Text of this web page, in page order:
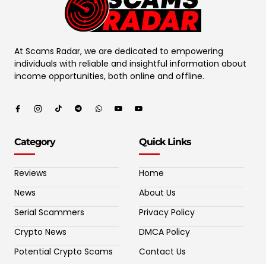
At Scams Radar, we are dedicated to empowering
individuals with reliable and insightful information about
income opportunities, both online and offline.
Category
Reviews
News
Serial Scammers
Crypto News
Potential Crypto Scams
Quick Links
Home
About Us
Privacy Policy
DMCA Policy
Contact Us